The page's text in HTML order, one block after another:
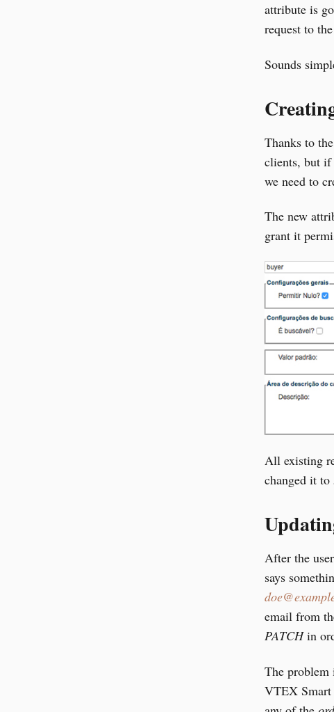
attribute is
request to
Sounds
Thanks to
clients, but if
we need to
The new
grant it
All existing
changed it to
After the
says
email from
PATCHin
The problem
VTEX Smart